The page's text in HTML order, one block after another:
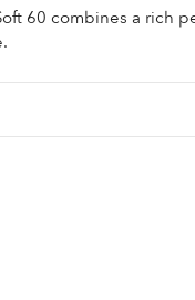
60 combines a rich